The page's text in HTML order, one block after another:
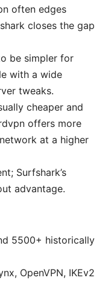
often edges
closes the gap
be simpler for
with a wide
tweaks.
cheaper and
offers more
at a higher
Surfshark’s
advantage.
5500+ historically
OpenVPN, IKEv2